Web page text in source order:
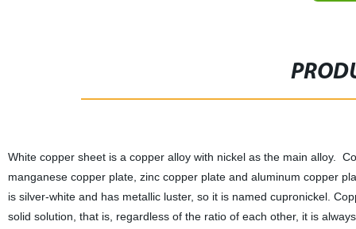
White copper sheet is a copper alloy with nickel as the main alloy.
manganese copper plate, zinc copper plate and aluminum copper
is silver-white and has metallic luster, so it is named cupronickel.
solid solution, that is, regardless of the ratio of each other, it is